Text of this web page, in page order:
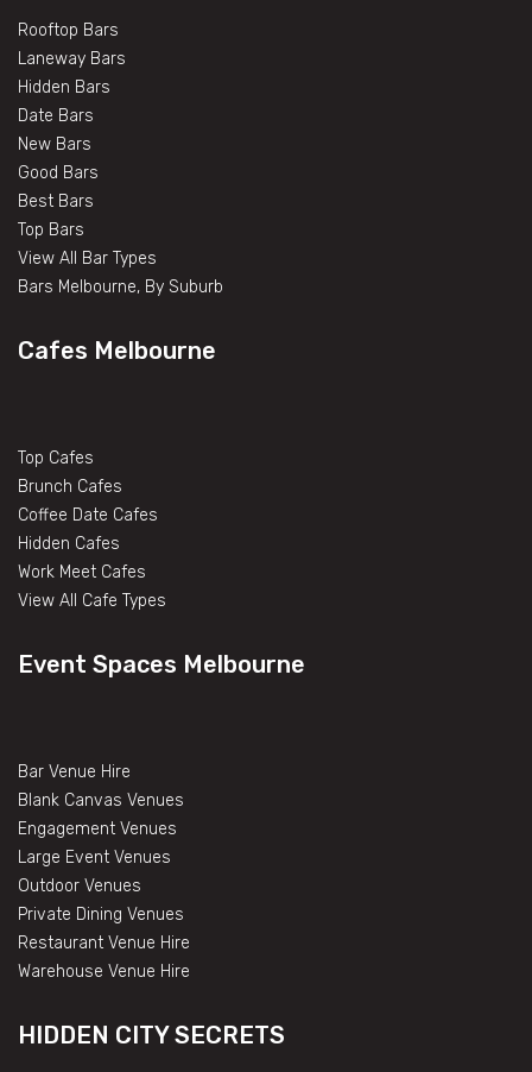
Rooftop Bars
Laneway Bars
Hidden Bars
Date Bars
New Bars
Good Bars
Best Bars
Top Bars
View All Bar Types
Bars Melbourne, By Suburb
Cafes Melbourne
Top Cafes
Brunch Cafes
Coffee Date Cafes
Hidden Cafes
Work Meet Cafes
View All Cafe Types
Event Spaces Melbourne
Bar Venue Hire
Blank Canvas Venues
Engagement Venues
Large Event Venues
Outdoor Venues
Private Dining Venues
Restaurant Venue Hire
Warehouse Venue Hire
HIDDEN CITY SECRETS